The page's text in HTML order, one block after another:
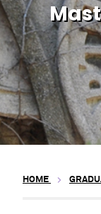
HOME